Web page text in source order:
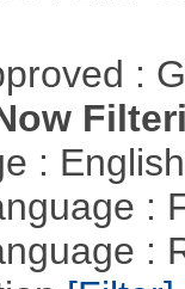
:
:
:
: